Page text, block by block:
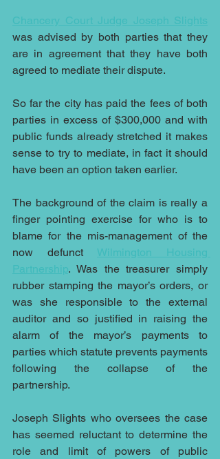
Chancery Court Judge Joseph Slights
was advised by both parties that they
are in agreement that they have both
agreed to mediate their dispute.
So far the city has paid the fees of both
parties in excess of $300,000 and with
public funds already stretched it makes
sense to try to mediate, in fact it should
have been an option taken earlier.
The background of the claim is really a
finger pointing exercise for who is to
blame for the mis-management of the
now defunct Wilmington Housing
Partnership. Was the treasurer simply
rubber stamping the mayor’s orders, or
was she responsible to the external
auditor and so justified in raising the
alarm of the mayor’s payments to
parties which statute prevents payments
following the collapse of the
partnership.
Joseph Slights who oversees the case
has seemed reluctant to determine the
role and limit of powers of public